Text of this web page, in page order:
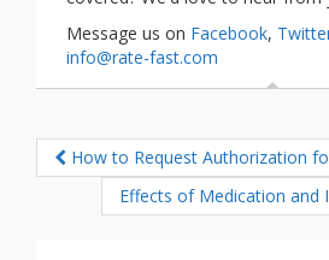
Message us on Facebook,
info@rate-fast.com
How to Request Authorization
Effects of Medication and